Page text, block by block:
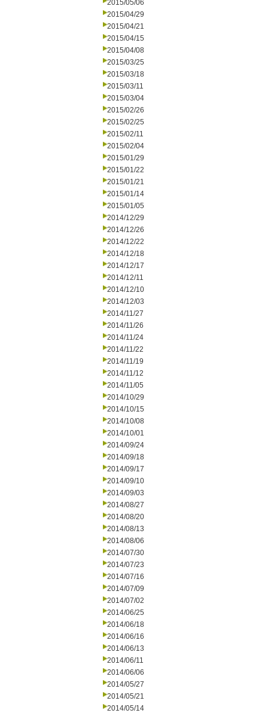
2015/05/06
2015/04/29
2015/04/21
2015/04/15
2015/04/08
2015/03/25
2015/03/18
2015/03/11
2015/03/04
2015/02/26
2015/02/25
2015/02/11
2015/02/04
2015/01/29
2015/01/22
2015/01/21
2015/01/14
2015/01/05
2014/12/29
2014/12/26
2014/12/22
2014/12/18
2014/12/17
2014/12/11
2014/12/10
2014/12/03
2014/11/27
2014/11/26
2014/11/24
2014/11/22
2014/11/19
2014/11/12
2014/11/05
2014/10/29
2014/10/15
2014/10/08
2014/10/01
2014/09/24
2014/09/18
2014/09/17
2014/09/10
2014/09/03
2014/08/27
2014/08/20
2014/08/13
2014/08/06
2014/07/30
2014/07/23
2014/07/16
2014/07/09
2014/07/02
2014/06/25
2014/06/18
2014/06/16
2014/06/13
2014/06/11
2014/06/06
2014/05/27
2014/05/21
2014/05/14